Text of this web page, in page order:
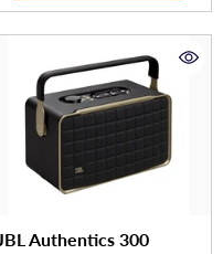
Authentics 300